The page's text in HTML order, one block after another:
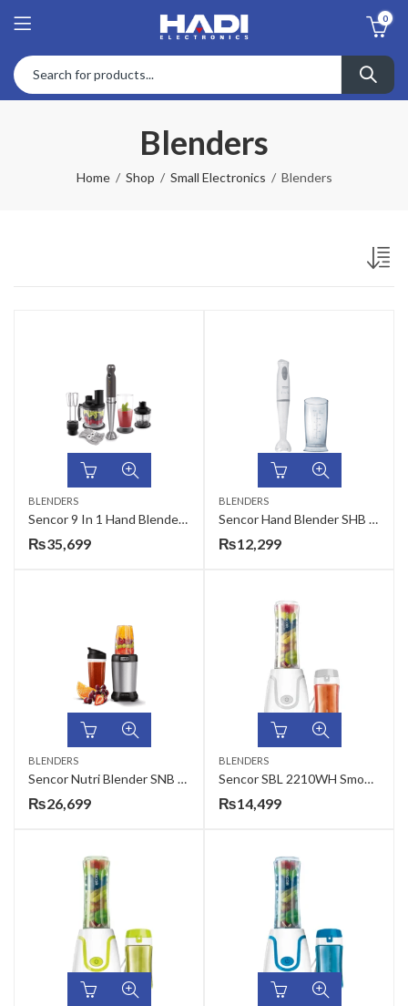
0
Blenders
Home Shop Small Electronics Blenders
BLENDERS
Sencor 9 In 1 Hand Blender SHB 5501CH
₨35,699
BLENDERS
Sencor Hand Blender SHB 4110WH
₨12,299
BLENDERS
Sencor Nutri Blender SNB 4302SS
₨26,699
BLENDERS
Sencor SBL 2210WH Smoothie Maker
₨14,499